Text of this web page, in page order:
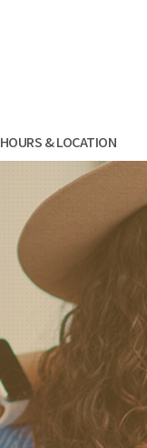
HOURS & LOCATION